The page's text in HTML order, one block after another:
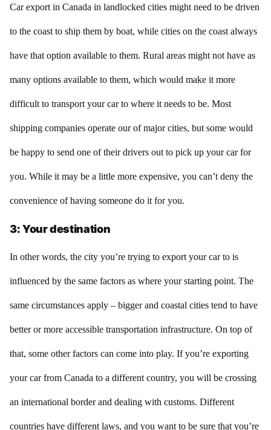
Car export in Canada in landlocked cities might need to be driven
to the coast to ship them by boat, while cities on the coast always
have that option available to them. Rural areas might not have as
many options available to them, which would make it more
difficult to transport your car to where it needs to be. Most
shipping companies operate our of major cities, but some would
be happy to send one of their drivers out to pick up your car for
you. While it may be a little more expensive, you can’t deny the
convenience of having someone do it for you.
3: Your destination
In other words, the city you’re trying to export your car to is
influenced by the same factors as where your starting point. The
same circumstances apply – bigger and coastal cities tend to have
better or more accessible transportation infrastructure. On top of
that, some other factors can come into play. If you’re exporting
your car from Canada to a different country, you will be crossing
an international border and dealing with customs. Different
countries have different laws, and you want to be sure that you’re